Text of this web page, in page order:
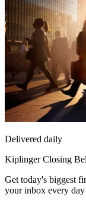
Delivered daily
Kiplinger Closing
Get today's biggest
your inbox every